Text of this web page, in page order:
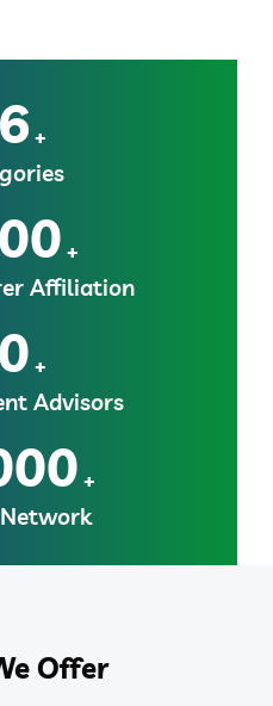
+
+
Affiliation
+
Advisors
+
Offer